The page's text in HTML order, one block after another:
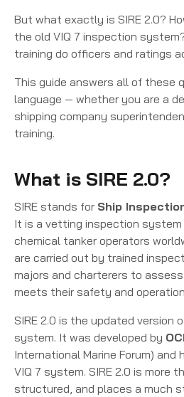
But what exactly is SIRE 2.0?
the old VIQ 7 inspection
training do officers and ratings
This guide answers all of these
language — whether you are a
shipping company
training.
What is SIRE 2.0?
SIRE stands for Ship
It is a vetting inspection system
chemical tanker operators
are carried out by trained
majors and charterers to
meets their safety and
SIRE 2.0 is the updated version
system. It was developed by
International Marine Forum) and
VIQ 7 system. SIRE 2.0 is more
structured, and places a much